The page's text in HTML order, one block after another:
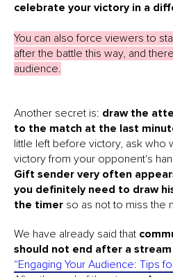
celebrate your victory in a
You can also force viewers to
after the battle this way, and
audience.
Another secret is: draw the
to the match at the last
little left before victory, ask who
victory from your opponent's
Gift sender very often
you definitely need to draw
the timer so as not to miss the
We have already said that
should not end after a
“Engaging Your Audience: Tips